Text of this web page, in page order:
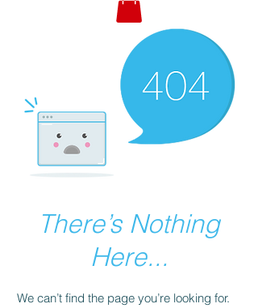
There’s Nothing
Here...
We can’t find the page you’re looking for.